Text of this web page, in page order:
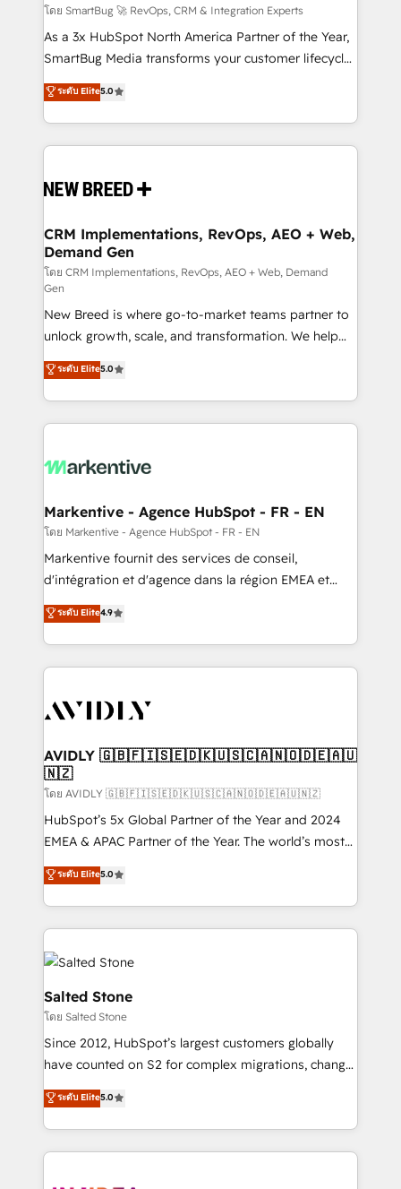
Accreditations. AI-Powered RevOps: Breeze AI,
custom AI agents, and high-integrity migrations for
total reporting clarity. Security & Compliance: SOC 2
security. 🏆 Why Bluleadz? GTM OS Partner | 16+
Years Experience | 1,000+ Five-Star Reviews
โดย SmartBug 🚀 RevOps, CRM & Integration Experts
As a 3x HubSpot North America Partner of the Year,
SmartBug Media transforms your customer lifecycle
into a revenue engine. Our unified ecosystem
includes specialized divisions Globalia (AI &
Software) and Point Success Media (Paid Media),
making this the official home for all three brands. 🔄
and system integrations powered by Globalia’s
trainers to drive platform adoption. 📈 Revenue
Generation - Full-funnel marketing and high-
performance advertising via Point Success Media. -
Expert deployment of Breeze AI and custom agents
to automate growth. 🏆 Elite Excellence - 8 platform
accreditations and deep HIPAA-compliance
expertise. - A team of 250+ experts dedicated to
your resilient growth.
ระดับ Elite5.0
CRM Implementations, RevOps, AEO + Web,
Demand Gen
โดย CRM Implementations, RevOps, AEO + Web, Demand
Gen
New Breed is where go-to-market teams partner to
unlock growth, scale, and transformation. We help
companies activate HubSpot’s AI-powered
customer platform and operationalize HubSpot’s
Loop Marketing framework through expert-led
services, smart agents, and purpose-built apps,
results, fast. ⚙️CRM & RevOps: Align all Hubs to your
🎯Demand Gen & ABM: Drive pipeline with inbound,
ABM, AEO, SEO, & paid media. 👩‍💻Web Design:
Build high-performing websites with UX, messaging,
& conversion strategy that drive results. 🤖AI
AI, & maximize AEO with tailored AI services. 🧩
Integrations: Extend HubSpot with custom
ระดับ Elite5.0
Markentive - Agence HubSpot - FR - EN
โดย Markentive - Agence HubSpot - FR - EN
Markentive fournit des services de conseil,
d'intégration et d'agence dans la région EMEA et
North America. Avec plus de 115 experts en
marketing automation, Growth, Revops, CRM et
webdesign. Markentive is both a consulting firm, a
digital agency and an integrator. With over 115
CRM and webdesign (We focus on EMEA - USA
ระดับ Elite4.9
AVIDLY 🇬🇧🇫🇮🇸🇪🇩🇰🇺🇸🇨🇦🇳🇴🇩🇪🇦🇺
🇳🇿
โดย AVIDLY 🇬🇧🇫🇮🇸🇪🇩🇰🇺🇸🇨🇦🇳🇴🇩🇪🇦🇺🇳🇿
HubSpot’s 5x Global Partner of the Year and 2024
EMEA & APAC Partner of the Year. The world’s most
experienced and fully accredited HubSpot Solutions
Partner. 🚀 With 2,750+ HubSpot projects delivered
and 370+ specialists across EMEA, APAC and NAM,
we de-risk complex CRM programmes and
accelerate ROI across every HubSpot Hub. 🧭 From
multi-region migrations to AI-powered automation,
we turn complexity into clarity, human at global
scale. 🏆 HubSpot’s CEO called us “the partner of the
future.” Others agree it is proof of trust built through
measurable impact.
ระดับ Elite5.0
Salted Stone
โดย Salted Stone
Since 2012, HubSpot’s largest customers globally
have counted on S2 for complex migrations, change
management, systems integration, and creative
solutions that deliver measurable impact and
transform brand experiences As one of the few full-
service creative agencies in the HubSpot
ระดับ Elite5.0